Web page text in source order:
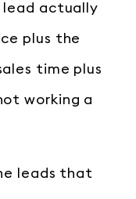
actually
plus the
time plus
working a
leads that